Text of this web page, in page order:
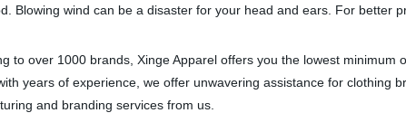
Blowing wind can be a disaster for your head and ears. For better
to over 1000 brands, Xinge Apparel offers you the lowest
years of experience, we offer unwavering assistance for clothing
and branding services from us.